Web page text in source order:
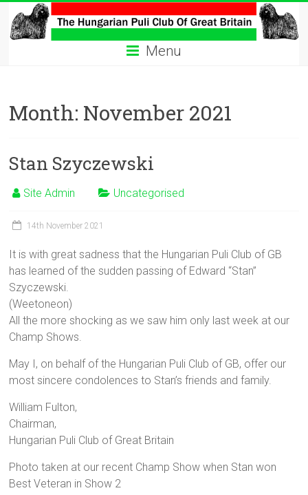
content
The
Hungarian
Club
Puli
of
Britain
Menu
Month: November 2021
Stan Szyczewski
Site Admin Uncategorised
14th November 2021
It is with great sadness that the Hungarian Puli Club of GB
has learned of the sudden passing of Edward “Stan”
Szyczewski.
(Weetoneon)
All the more shocking as we saw him only last week at our
Champ Shows.
May I, on behalf of the Hungarian Puli Club of GB, offer our
most sincere condolences to Stan’s friends and family.
William Fulton,
Chairman,
Hungarian Puli Club of Great Britain
Photo taken at our recent Champ Show when Stan won
Best Veteran in Show 2